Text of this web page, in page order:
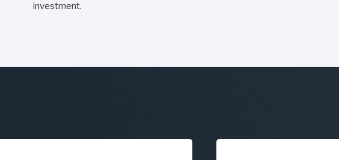
investment.